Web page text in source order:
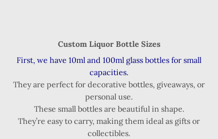
Custom Liquor Bottle Sizes
First, we have 10ml and 100ml glass bottles for small
capacities.
They are perfect for decorative bottles, giveaways, or
personal use.
These small bottles are beautiful in shape.
They’re easy to carry, making them ideal as gifts or
collectibles.